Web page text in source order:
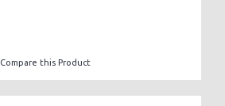
Compare this Product